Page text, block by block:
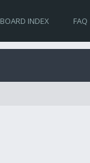
BOARD INDEX FAQ